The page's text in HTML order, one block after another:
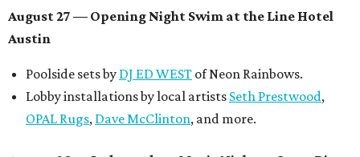
musicianVertarias, visual artistLaura Clay, and more.
Symphonic sunset performances by
Short Film Showcase featuring 13 films including
Firewallby Iranian-Texan filmmakerBita Ghassemiand
mini-docHow We Grieveby comedian and writer